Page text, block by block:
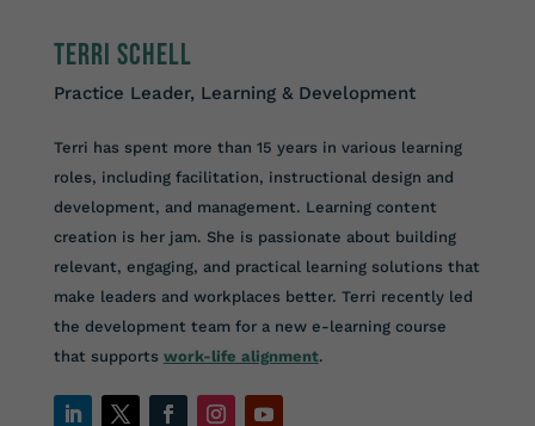
Terri Schell
Practice Leader, Learning & Development
Terri has spent more than 15 years in various learning
roles, including facilitation, instructional design and
development, and management. Learning content
creation is her jam. She is passionate about building
relevant, engaging, and practical learning solutions that
make leaders and workplaces better. Terri recently led
the development team for a new e-learning course
that supports work-life alignment.